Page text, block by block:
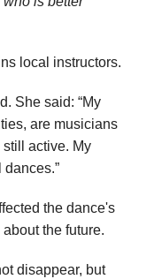
local instructors.
She said: “My
are musicians
still active. My
the dance's
the future.
disappear, but